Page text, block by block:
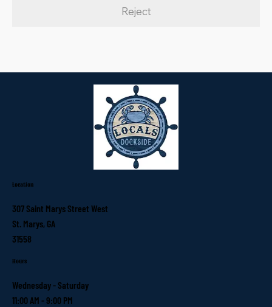
Reject
Location
307 Saint Marys Street West
St. Marys, GA
31558
Hours
Wednesday - Saturday
11:00 AM - 9:00 PM